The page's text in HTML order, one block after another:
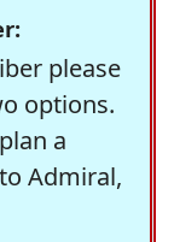
please
options.
a
Admiral,